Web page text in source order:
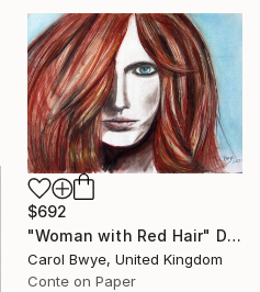
$692
"Woman with Red Hair" Drawing
Carol Bwye, United Kingdom
Conte on Paper